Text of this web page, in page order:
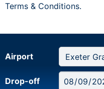
Terms & Conditions.
Airport
Drop-off